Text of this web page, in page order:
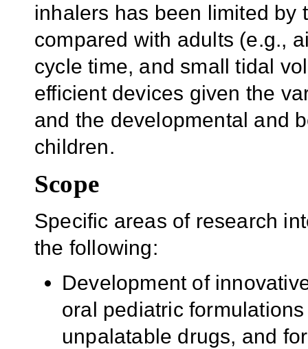
inhalers has been limited by
compared with adults (e.g.,
cycle time, and small tidal
efficient devices given the
and the developmental and
children.
Scope
Specific areas of research
the following:
Development of
oral pediatric
unpalatable drugs, and